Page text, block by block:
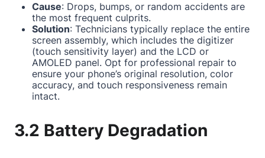
Cause: Drops, bumps, or random accidents are
the most frequent culprits.
Solution: Technicians typically replace the entire
screen assembly, which includes the digitizer
(touch sensitivity layer) and the LCD or
AMOLED panel. Opt for professional repair to
ensure your phone’s original resolution, color
accuracy, and touch responsiveness remain
intact.
3.2 Battery Degradation